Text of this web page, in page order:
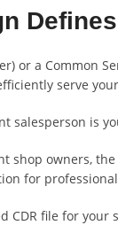
or a Common
serve
salesperson is
owners, the
for
file for your